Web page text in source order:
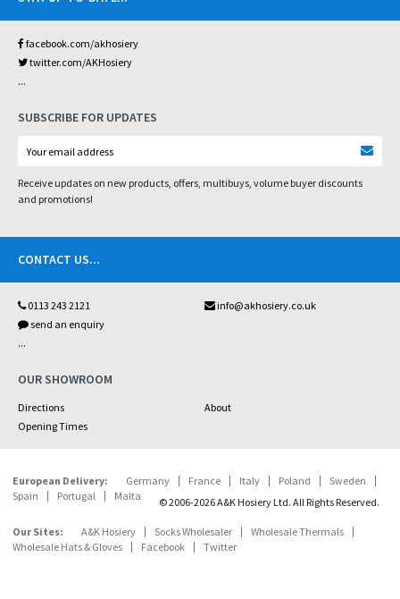
facebook.com/akhosiery
twitter.com/AKHosiery
...
SUBSCRIBE FOR UPDATES
Receive updates on new products, offers, multibuys, volume buyer discounts
and promotions!
CONTACT US...
0113 243 2121
info@akhosiery.co.uk
send an enquiry
...
OUR SHOWROOM
Directions
About
Opening Times
European Delivery: Germany France Italy Poland
Sweden
Spain
Portugal Malta © 2006-2026 A&K Hosiery Ltd. All Rights Reserved.
Our Sites: A&K Hosiery Socks Wholesaler
Wholesale Thermals
Wholesale Hats & Gloves
Facebook Twitter